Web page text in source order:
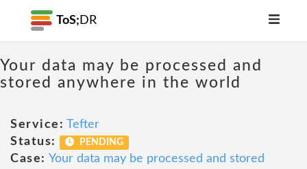
ToS; DR
Your data may be processed and
stored anywhere in the world
Service: Tefter
Status:
PENDING
Case: Your data may be processed and stored